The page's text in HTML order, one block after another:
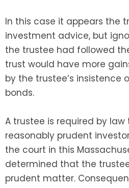
In this case it appears the
investment advice, but
the trustee had followed
trust would have more
by the trustee’s insistence
bonds.
A trustee is required by
reasonably prudent
the court in this
determined that the
prudent matter.